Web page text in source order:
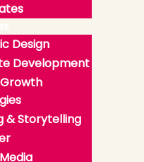
Design
Development
& Storytelling